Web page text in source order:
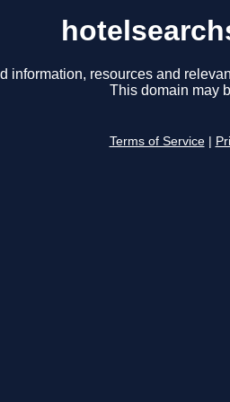
information, resources and
This domain may
Terms of Service